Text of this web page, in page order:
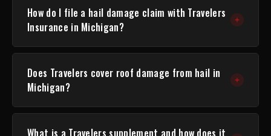
How do I file a hail damage claim with Travelers
Insurance in Michigan?
You can file online at travelers.com/claims
, call 1-
800-252-4633, or contact your independent agent.
Have your policy number ready. Travelers will assign
a claim number and schedule an inspection.
Does Travelers cover roof damage from hail in
Michigan?
Most Travelers home policies in Michigan include
What is a Travelers supplement and how does it